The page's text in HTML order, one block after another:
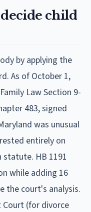
child
by applying the
As of October 1,
Law Section 9-
483, signed
was unusual
entirely on
HB 1191
while adding 16
the court's analysis.
Court (for divorce